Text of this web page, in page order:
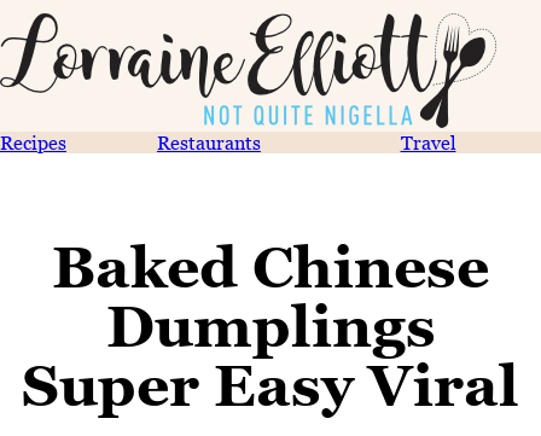
Recipes Restaurants Travel
Baked Chinese
Dumplings
Super Easy Viral